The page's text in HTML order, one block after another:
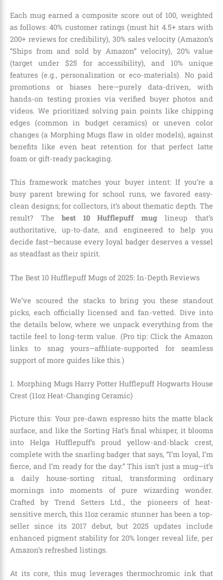
Each mug earned a composite score out of 100, weighted
as follows: 40% customer ratings (must hit 4.5+ stars with
200+ reviews for credibility), 30% sales velocity (Amazon’s
“Ships from and sold by Amazon” velocity), 20% value
(target under $25 for accessibility), and 10% unique
features (e.g., personalization or eco-materials). No paid
promotions or biases here—purely data-driven, with
hands-on testing proxies via verified buyer photos and
videos. We prioritized solving pain points like chipping
edges (common in budget ceramics) or uneven color
changes (a Morphing Mugs flaw in older models), against
benefits like even heat retention for that perfect latte
foam or gift-ready packaging.
This framework matches your buyer intent: If you’re a
busy parent brewing for school runs, we favored easy-
clean designs; for collectors, it’s about thematic depth. The
result? The best 10 Hufflepuff mug lineup that’s
authoritative, up-to-date, and engineered to help you
decide fast—because every loyal badger deserves a vessel
as steadfast as their spirit.
The Best 10 Hufflepuff Mugs of 2025: In-Depth Reviews
We’ve scoured the stacks to bring you these standout
picks, each officially licensed and fan-vetted. Dive into
the details below, where we unpack everything from the
tactile feel to long-term value. (Pro tip: Click the Amazon
links to snag yours—affiliate-supported for seamless
support of more guides like this.)
1. Morphing Mugs Harry Potter Hufflepuff Hogwarts House
Crest (11oz Heat-Changing Ceramic)
Picture this: Your pre-dawn espresso hits the matte black
surface, and like the Sorting Hat’s final whisper, it blooms
into Helga Hufflepuff’s proud yellow-and-black crest,
complete with the snarling badger that says, “I’m loyal, I’m
fierce, and I’m ready for the day.” This isn’t just a mug—it’s
a daily house-sorting ritual, transforming ordinary
mornings into moments of pure wizarding wonder.
Crafted by Trend Setters Ltd., the pioneers of heat-
sensitive merch, this 11oz ceramic stunner has been a top-
seller since its 2017 debut, but 2025 updates include
enhanced pigment stability for 20% longer reveal life, per
Amazon’s refreshed listings.
At its core, this mug leverages thermochromic ink that